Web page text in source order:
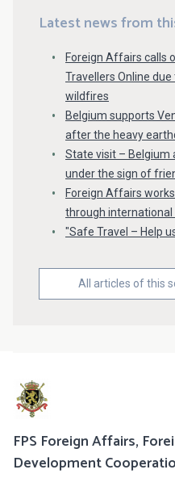
Latest news from
Foreign Affairs calls
Travellers Online
wildfires
Belgium supports
after the heavy
State visit – Belgium
under the sign of
Foreign Affairs
through
"Safe Travel – Help
All articles of this
FPS Foreign Affairs,
Development